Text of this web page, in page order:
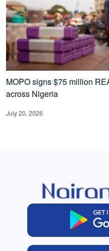
MOPO signs $75 million
across Nigeria
July 20, 2026